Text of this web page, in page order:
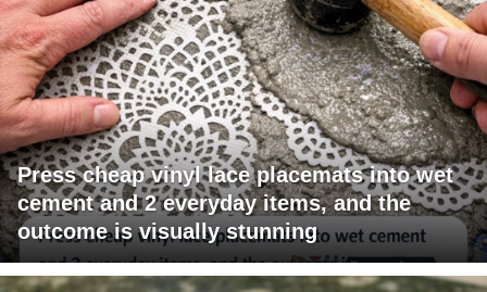
Press cheap vinyl lace placemats into wet
cement and 2 everyday items, and the
outcome is visually stunning